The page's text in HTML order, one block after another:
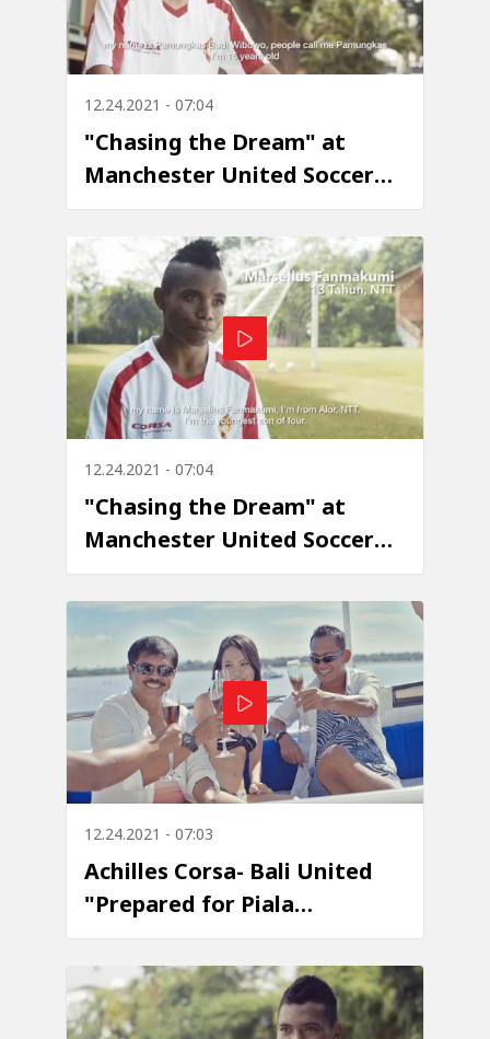
12.24.2021 - 07:04
"Chasing the Dream" at
Manchester United Soccer
School - Episode 6:
Pamungkas Budi Wibowo
12.24.2021 - 07:04
"Chasing the Dream" at
Manchester United Soccer
School - Episode 5: Marselius
Fanmakuni
12.24.2021 - 07:03
Achilles Corsa- Bali United
"Prepared for Piala
Presiden"